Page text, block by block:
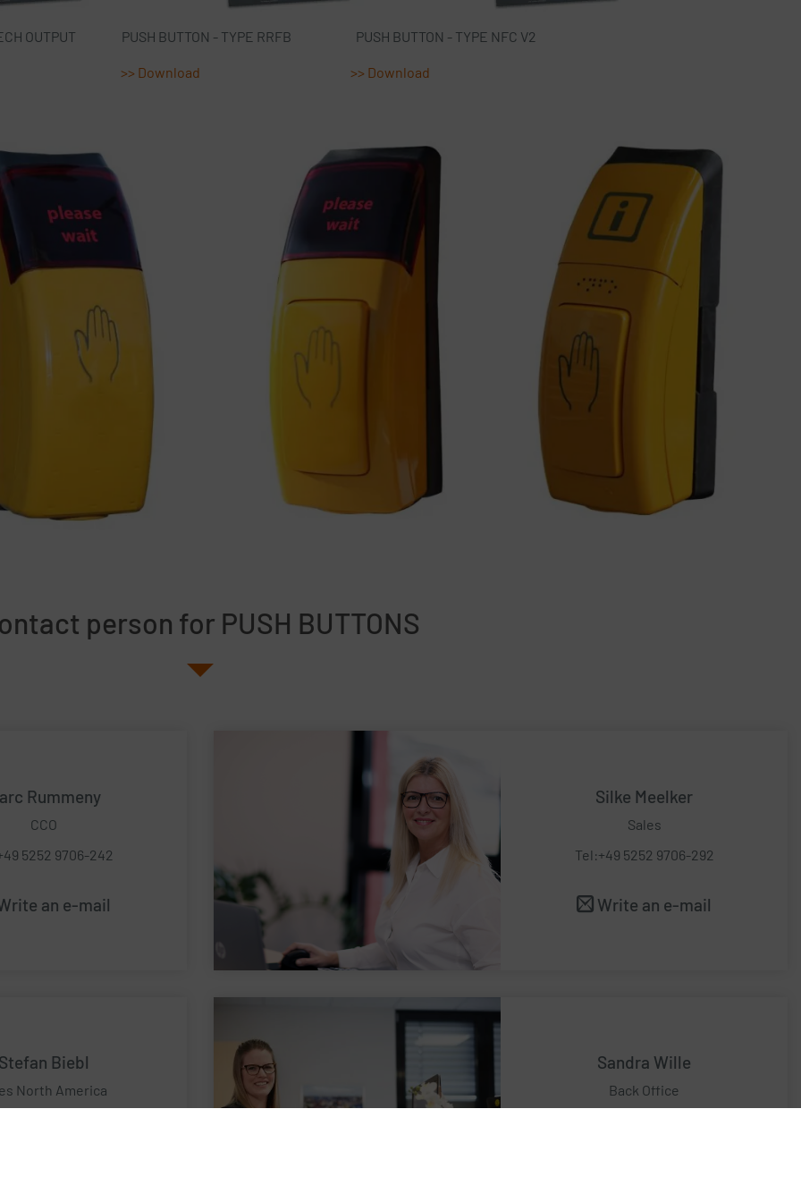
OUTPUT PUSH BUTTON - TYPE RRFB PUSH BUTTON - TYPE NFC V2
>> Download >> Download
person for PUSH BUTTONS
Rummeny
CCO
5252 9706-242
an e-mail
Silke Meelker
Sales
Tel:+49 5252 9706-292
Write an e-mail
Biebl
North America
Sandra Wille
Back Office